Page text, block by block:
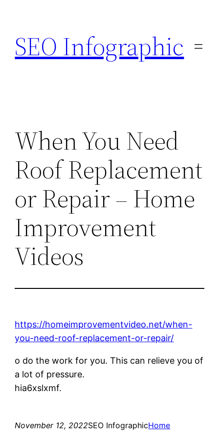
content
SEO Infographic
When You Need
Roof Replacement
or Repair – Home
Improvement
Videos
https://homeimprovementvideo.net/when-
you-need-roof-replacement-or-repair/
o do the work for you. This can relieve you of
a lot of pressure.
hia6xslxmf.
November 12, 2022SEO InfographicHome